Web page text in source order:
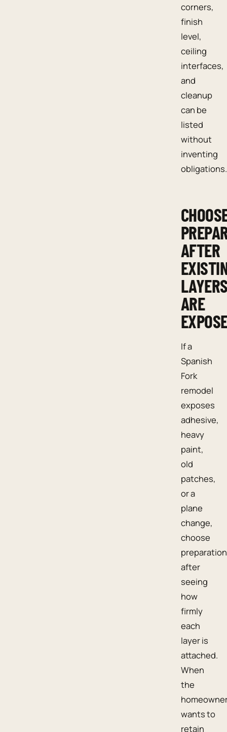
corners,
finish
level,
ceiling
interfaces,
and
cleanup
can be
listed
without
inventing
obligations.
AFTER
ARE
If a
Spanish
Fork
remodel
exposes
adhesive,
heavy
paint,
old
patches,
or a
plane
change,
choose
preparation
after
seeing
how
firmly
each
layer is
attached.
When
the
wants to
retain